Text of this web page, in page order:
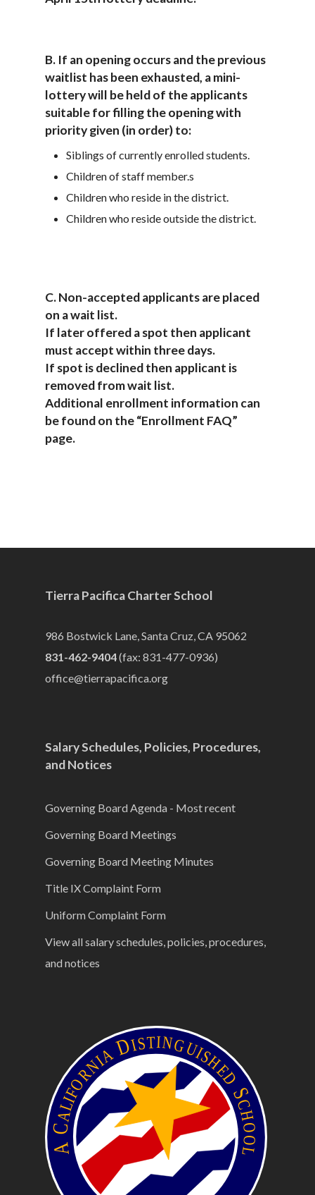
B. If an opening occurs and the previous
waitlist has been exhausted, a mini-
lottery will be held of the applicants
suitable for filling the opening with
priority given (in order) to:
Siblings of currently enrolled students.
Children of staff member.s
Children who reside in the district.
Children who reside outside the district.
C. Non-accepted applicants are placed
on a wait list.
If later offered a spot then applicant
must accept within three days.
If spot is declined then applicant is
removed from wait list.
Additional enrollment information can
be found on the “Enrollment FAQ”
page.
Tierra Pacifica Charter School
986 Bostwick Lane, Santa Cruz, CA 95062
831-462-9404(fax: 831-477-0936)
office@tierrapacifica.org
Salary Schedules, Policies, Procedures,
and Notices
Governing Board Agenda - Most recent
Governing Board Meetings
Governing Board Meeting Minutes
Title IX Complaint Form
Uniform Complaint Form
View all salary schedules, policies, procedures,
and notices